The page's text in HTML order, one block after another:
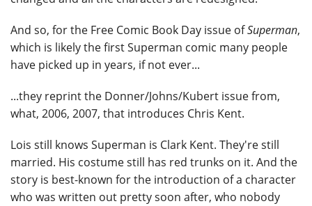
And so, for the Free Comic Book Day issue ofSuperman,
which is likely the first Superman comic many people
have picked up in years, if not ever...
...they reprint the Donner/Johns/Kubert issue from,
what, 2006, 2007, that introduces Chris Kent.
Lois still knows Superman is Clark Kent. They're still
married. His costume still has red trunks on it. And the
story is best-known for the introduction of a character
who was written out pretty soon after, who nobody